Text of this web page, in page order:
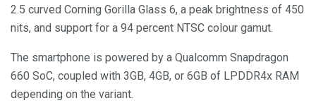
2.5 curved Corning Gorilla Glass 6, a peak brightness of 450
nits, and support for a 94 percent NTSC colour gamut.
The smartphone is powered by a Qualcomm Snapdragon
660 SoC, coupled with 3GB, 4GB, or 6GB of LPDDR4x RAM
depending on the variant.